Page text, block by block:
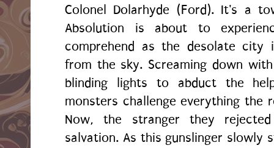
Colonel Dolarhyde (Ford). It's a
Absolution is about to
comprehend as the desolate city
from the sky. Screaming down
blinding lights to abduct the
monsters challenge everything the
Now, the stranger they
salvation. As this gunslinger slowly